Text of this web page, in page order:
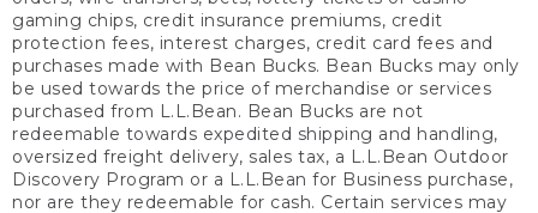
gaming chips, credit insurance premiums, credit
protection fees, interest charges, credit card fees and
purchases made with Bean Bucks. Bean Bucks may only
be used towards the price of merchandise or services
purchased from L.L.Bean. Bean Bucks are not
redeemable towards expedited shipping and handling,
oversized freight delivery, sales tax, a L.L.Bean Outdoor
Discovery Program or a L.L.Bean for Business purchase,
nor are they redeemable for cash. Certain services may